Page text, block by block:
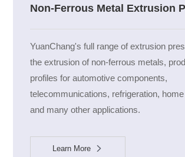
Non-Ferrous Metal Extrusion
YuanChang's full range of extrusion
the extrusion of non-ferrous metals,
profiles for automotive components,
telecommunications, refrigeration,
and many other applications.
Learn More